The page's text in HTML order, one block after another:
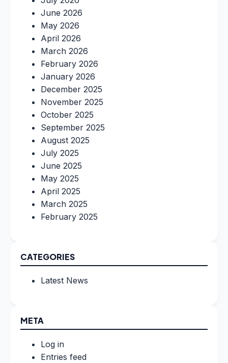
June 2026
May 2026
April 2026
March 2026
February 2026
January 2026
December 2025
November 2025
October 2025
September 2025
August 2025
July 2025
June 2025
May 2025
April 2025
March 2025
February 2025
CATEGORIES
Latest News
META
Log in
Entries feed